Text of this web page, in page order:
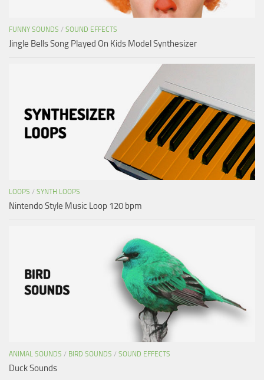
FUNNY SOUNDS / SOUND EFFECTS
Jingle Bells Song Played On Kids Model Synthesizer
LOOPS / SYNTH LOOPS
Nintendo Style Music Loop 120 bpm
ANIMAL SOUNDS / BIRD SOUNDS / SOUND EFFECTS
Duck Sounds